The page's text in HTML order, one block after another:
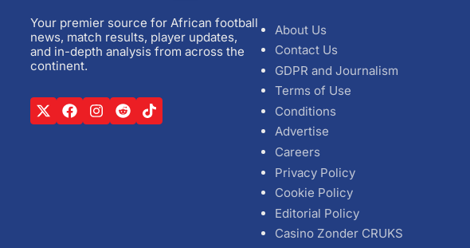
Your premier source for African football
news, match results, player updates,
and in-depth analysis from across the
continent.
About Us
Contact Us
GDPR and Journalism
Terms of Use
Conditions
Advertise
Careers
Privacy Policy
Cookie Policy
Editorial Policy
Casino Zonder CRUKS